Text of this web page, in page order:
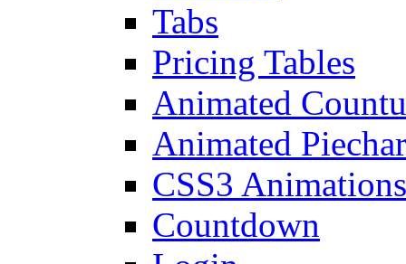
Tabs
Pricing Tables
Animated
Animated
CSS3 Animations
Countdown